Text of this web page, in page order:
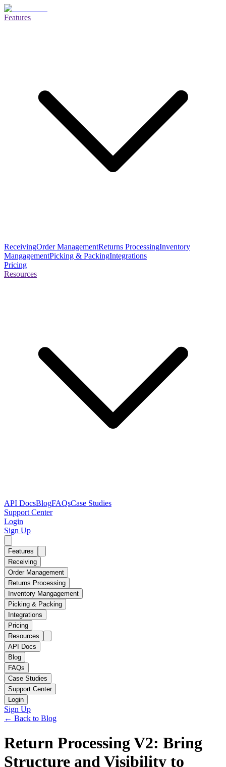
Features
ReceivingOrder ManagementReturns ProcessingInventory
MangagementPicking & PackingIntegrations
Pricing
Resources
API DocsBlogFAQsCase Studies
Support Center
Login
Sign Up
Features
Receiving
Order Management
Returns Processing
Inventory Mangagement
Picking & Packing
Integrations
Pricing
Resources
API Docs
Blog
FAQs
Case Studies
Support Center
Login
Sign Up
← Back to Blog
Return Processing V2: Bring
Structure and Visibility to